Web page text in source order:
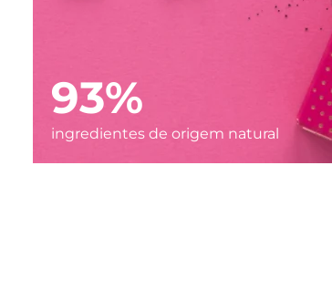
93%
ingredientes de origem natural